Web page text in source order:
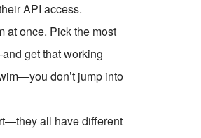
API access.
at once. Pick the most
get that working
don’t jump into
all have different